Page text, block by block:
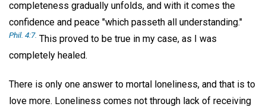
completeness gradually unfolds, and with it comes the
confidence and peace "which passeth all understanding."
Phil. 4:7. This proved to be true in my case, as I was
completely healed.
There is only one answer to mortal loneliness, and that is to
love more. Loneliness comes not through lack of receiving